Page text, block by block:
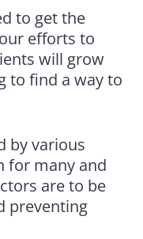
to get the
efforts to
will grow
to find a way to
by various
for many and
are to be
preventing